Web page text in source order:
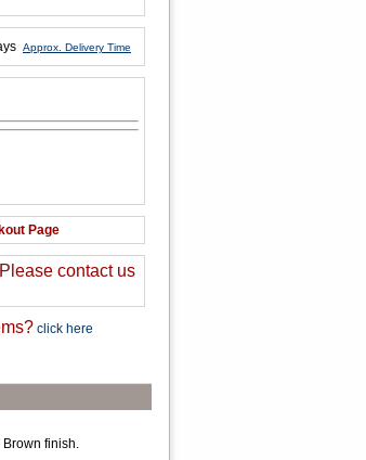
Approx. Delivery Time
Page
contact us
click here
finish.